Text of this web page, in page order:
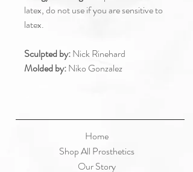
latex, do not use if you are sensitive to
latex.
Sculpted by:Nick Rinehard
Molded by:Niko Gonzalez
Home
Shop All Prosthetics
Our Story